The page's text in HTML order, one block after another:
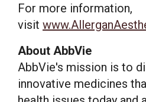
For more information,
visit
About AbbVie
AbbVie's mission is to
innovative medicines